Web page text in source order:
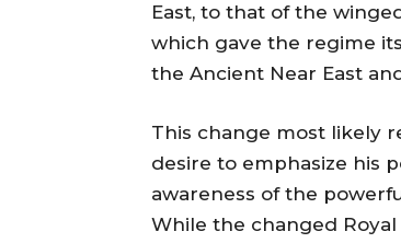
East, to that of the
which gave the regime
the Ancient Near East
This change most likely
desire to emphasize his
awareness of the
While the changed